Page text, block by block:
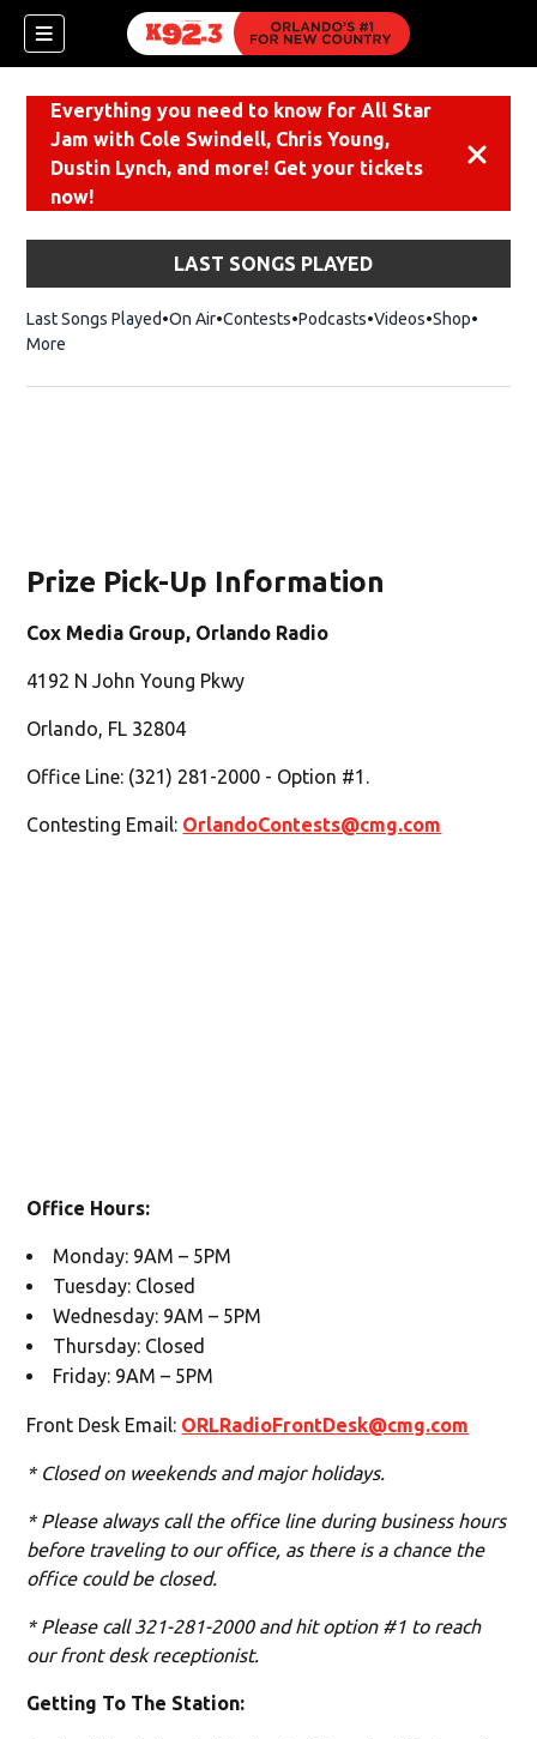
Everything you need to know for All Star
Jam with Cole Swindell, Chris Young,
Dustin Lynch, and more! Get your tickets
now!
LAST SONGS PLAYED
Last Songs Played On Air Contests Podcasts Videos ShopOpens
More
Prize Pick-Up Information
Cox Media Group, Orlando Radio
4192 N John Young Pkwy
Orlando, FL 32804
Office Line: (321) 281-2000 - Option #1.
Contesting Email: OrlandoContests@cmg.com
Office Hours:
Monday: 9AM – 5PM
Tuesday: Closed
Wednesday: 9AM – 5PM
Thursday: Closed
Friday: 9AM – 5PM
Front Desk Email: ORLRadioFrontDesk@cmg.com
* Closed on weekends and major holidays.
* Please always call the office line during business hours
before traveling to our office, as there is a chance the
office could be closed.
* Please call 321-281-2000 and hit option #1 to reach
our front desk receptionist.
Getting To The Station: